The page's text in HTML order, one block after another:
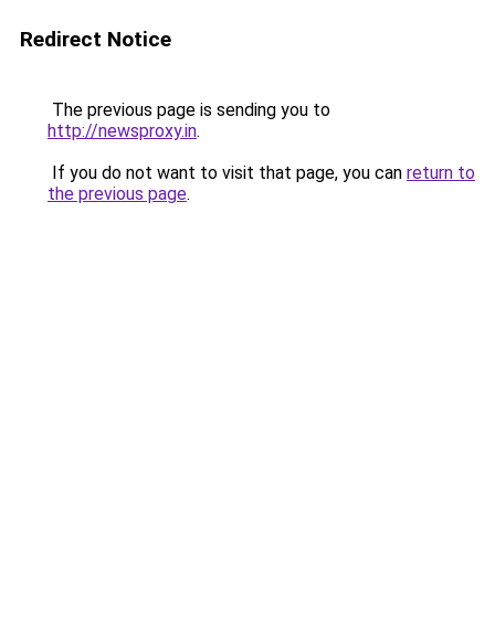
Redirect Notice
The previous page is sending you to
http://newsproxy.in.
If you do not want to visit that page, you can return to
the previous page.